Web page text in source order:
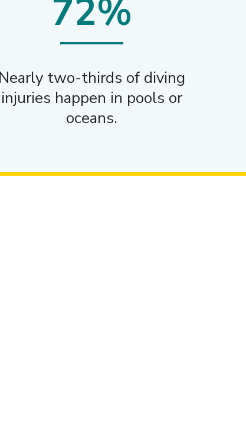
72%
Nearly two-thirds of diving
injuries happen in pools or
oceans.